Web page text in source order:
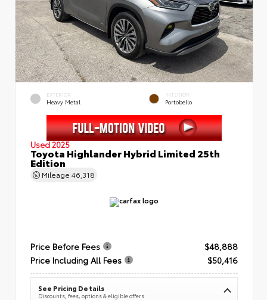
EXTERIOR
Heavy Metal
INTERIOR
Portobello
Used 2025
Toyota Highlander Hybrid Limited 25th
Edition
Mileage 46,318
Price Before Fees
$48,888
Price Including All Fees
$50,416
See Pricing Details
Discounts, fees, options & eligible offers